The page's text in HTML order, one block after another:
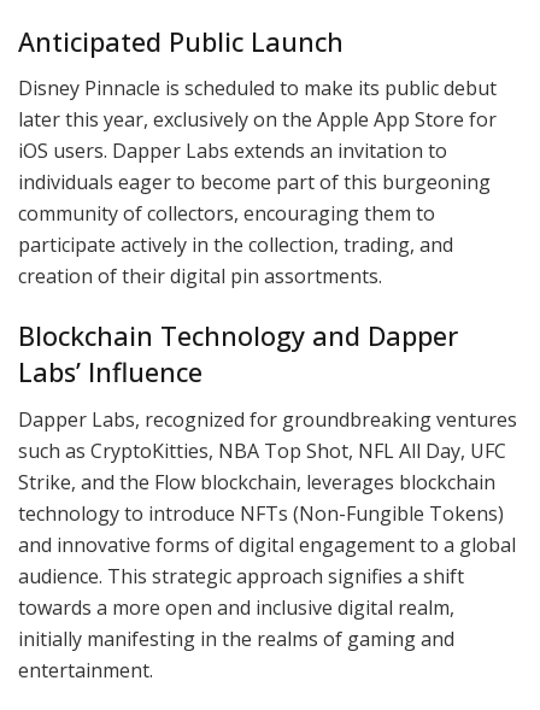
Anticipated Public Launch
Disney Pinnacle is scheduled to make its public debut
later this year, exclusively on the Apple App Store for
iOS users. Dapper Labs extends an invitation to
individuals eager to become part of this burgeoning
community of collectors, encouraging them to
participate actively in the collection, trading, and
creation of their digital pin assortments.
Blockchain Technology and Dapper
Labs’ Influence
Dapper Labs, recognized for groundbreaking ventures
such as CryptoKitties, NBA Top Shot, NFL All Day, UFC
Strike, and the Flow blockchain, leverages blockchain
technology to introduce NFTs (Non-Fungible Tokens)
and innovative forms of digital engagement to a global
audience. This strategic approach signifies a shift
towards a more open and inclusive digital realm,
initially manifesting in the realms of gaming and
entertainment.